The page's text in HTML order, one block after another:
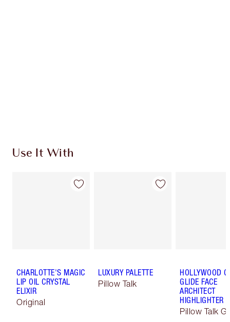
Use It With
CHARLOTTE'S MAGIC
LIP OIL CRYSTAL
ELIXIR
Original
LUXURY PALETTE
Pillow Talk
HOLLYWOOD
GLIDE FACE
ARCHITECT
HIGHLIGHTER
Pillow Talk